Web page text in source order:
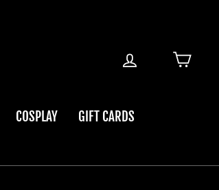
CART
COSPLAY
GIFT CARDS